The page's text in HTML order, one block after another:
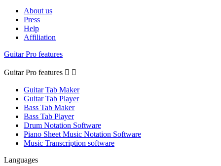
About us
Press
Help
Affiliation
Guitar Pro features
Guitar Pro features  
Guitar Tab Maker
Guitar Tab Player
Bass Tab Maker
Bass Tab Player
Drum Notation Software
Piano Sheet Music Notation Software
Music Transcription software
Languages